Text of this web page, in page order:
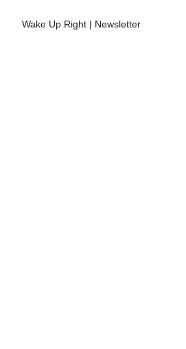
Wake Up Right | Newsletter